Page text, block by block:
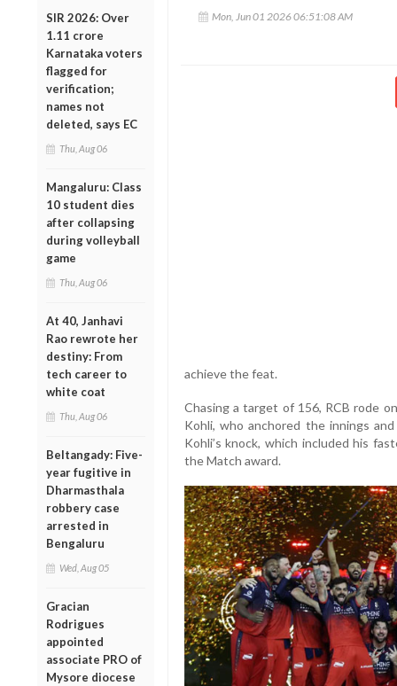
SIR 2026: Over
1.11 crore
Karnataka voters
flagged for
verification;
names not
deleted, says EC
Thu, Aug 06
Mangaluru: Class
10 student dies
after collapsing
during volleyball
game
Thu, Aug 06
At 40, Janhavi
Rao rewrote her
destiny: From
tech career to
white coat
Thu, Aug 06
Beltangady: Five-
year fugitive in
Dharmasthala
robbery case
arrested in
Bengaluru
Wed, Aug 05
Gracian
Rodrigues
appointed
associate PRO of
Mysore diocese
Mon, Jun 01 2026 06:51:08 AM
achieve the feat.
Chasing a target of 156, RCB rode
Kohli, who anchored the innings
Kohli’s knock, which included his
the Match award.